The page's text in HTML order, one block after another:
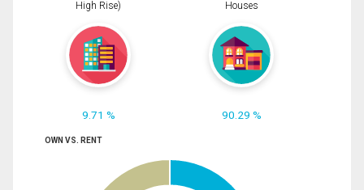
High Rise)
9.71 %
Houses
90.29 %
OWN VS. RENT